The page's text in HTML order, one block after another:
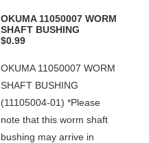
OKUMA 11050007 WORM
SHAFT BUSHING
$0.99
OKUMA 11050007 WORM
SHAFT BUSHING
(11105004-01) *Please
note that this worm shaft
bushing may arrive in